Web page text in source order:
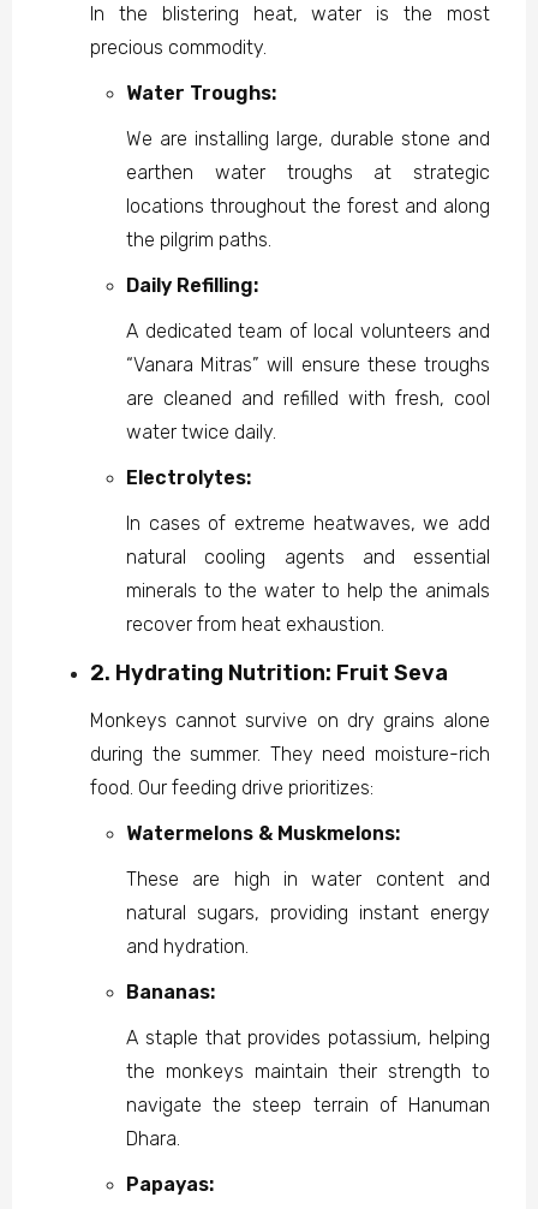
In the blistering heat, water is the most
precious commodity.
Water Troughs:
We are installing large, durable stone and
earthen water troughs at strategic
locations throughout the forest and along
the pilgrim paths.
Daily Refilling:
A dedicated team of local volunteers and
“Vanara Mitras” will ensure these troughs
are cleaned and refilled with fresh, cool
water twice daily.
Electrolytes:
In cases of extreme heatwaves, we add
natural cooling agents and essential
minerals to the water to help the animals
recover from heat exhaustion.
2. Hydrating Nutrition: Fruit Seva
Monkeys cannot survive on dry grains alone
during the summer. They need moisture-rich
food. Our feeding drive prioritizes:
Watermelons & Muskmelons:
These are high in water content and
natural sugars, providing instant energy
and hydration.
Bananas:
A staple that provides potassium, helping
the monkeys maintain their strength to
navigate the steep terrain of Hanuman
Dhara.
Papayas: